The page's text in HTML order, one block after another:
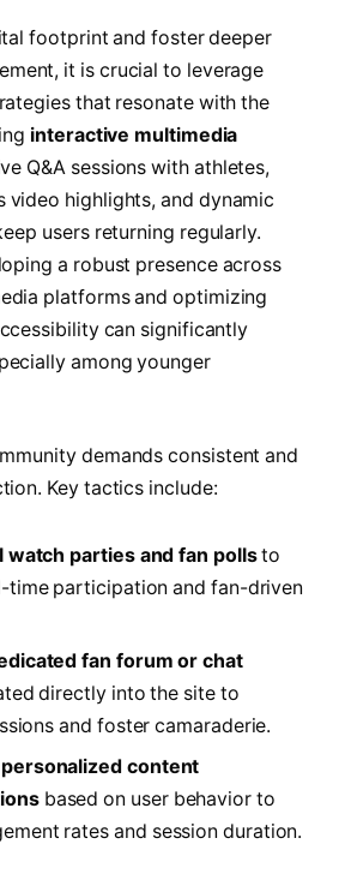
footprint and foster deeper
it is crucial to leverage
that resonate with the
interactive multimedia
Q&A sessions with athletes,
video highlights, and dynamic
users returning regularly.
a robust presence across
platforms and optimizing
can significantly
among younger
demands consistent and
Key tactics include:
watch parties and fan pollsto
time participation and fan-driven
fan forum or chat
directly into the site to
and foster camaraderie.
content
based on user behavior to
rates and session duration.